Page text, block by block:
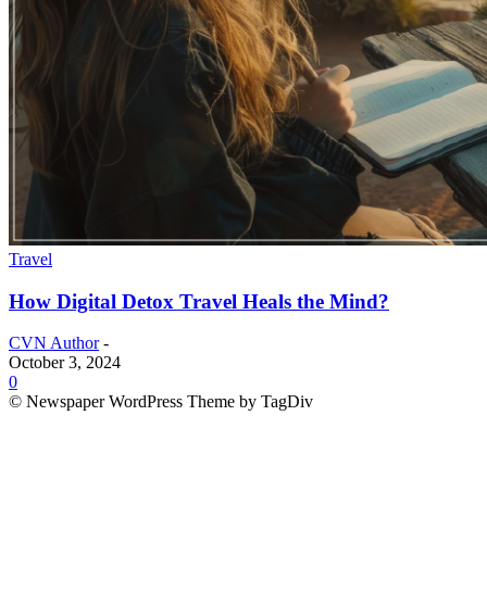
Travel
How Digital Detox Travel Heals the Mind?
CVN Author -
October 3, 2024
0
© Newspaper WordPress Theme by TagDiv